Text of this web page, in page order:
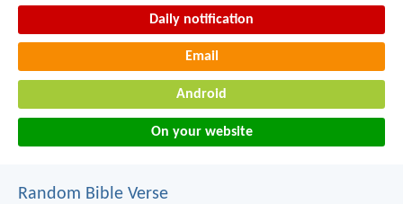
Daily notification
Email
Android
On your website
Random Bible Verse